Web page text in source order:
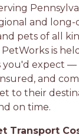
and long-
pets of all
is
you'd expect
and
to their
on time.
Transport